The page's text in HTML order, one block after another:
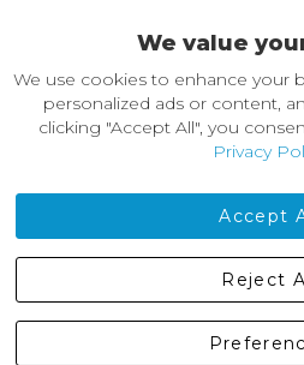
About Castleberg
About Us
News
Contact Us
England,
01729
We value
We use cookies to enhance your
personalized ads or content,
clicking "Accept All", you
Privacy
Accept
Reject